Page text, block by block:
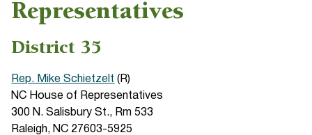
Representatives
District 35
Rep. Mike Schietzelt (R)
NC House of Representatives
300 N. Salisbury St., Rm 533
Raleigh, NC 27603-5925